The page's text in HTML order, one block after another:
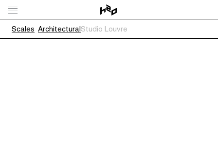
Scales ArchitecturalStudio Louvre